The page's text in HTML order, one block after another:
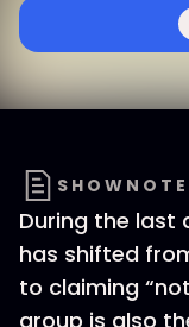
During the last
has shifted
to claiming
group is also